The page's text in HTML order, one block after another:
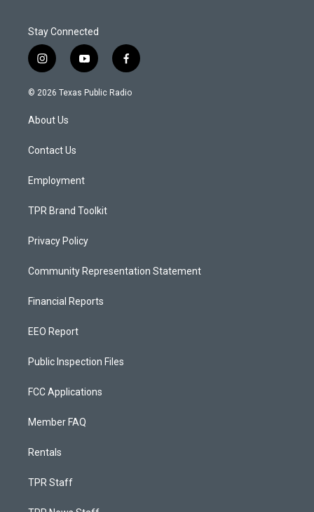
Stay Connected
i
n
s
a
g
a
y
o
u
f
a
c
© 2026 Texas Public Radio
About Us
Contact Us
Employment
TPR Brand Toolkit
Privacy Policy
Community Representation Statement
Financial Reports
EEO Report
Public Inspection Files
FCC Applications
Member FAQ
Rentals
TPR Staff